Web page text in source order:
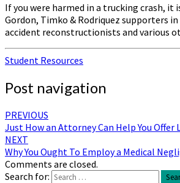
If you were harmed in a trucking crash,
Gordon, Timko & Rodriquez supporters
accident reconstructionists and various
Student Resources
Post navigation
PREVIOUS
Just How an Attorney Can Help You Offer
NEXT
Why You Ought To Employ a Medical
Comments are closed.
Search for: